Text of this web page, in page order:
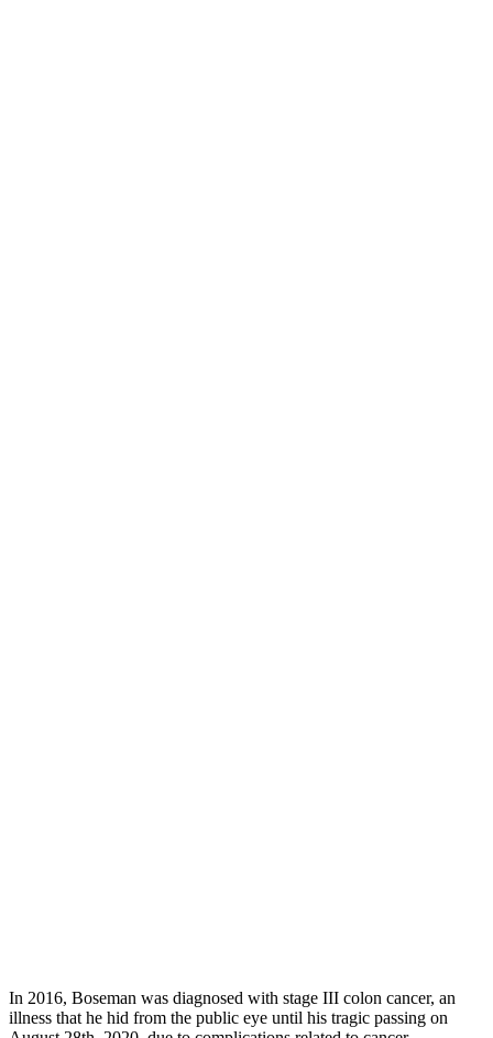
In 2016, Boseman was diagnosed with stage III colon cancer, an
illness that he hid from the public eye until his tragic passing on